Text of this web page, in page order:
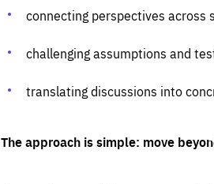
connecting perspectives across
challenging assumptions and
translating discussions into
The approach is simple: move